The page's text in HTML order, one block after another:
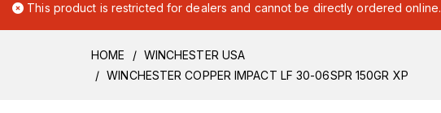
This product is restricted for dealers and cannot be directly ordered online.
HOME
WINCHESTER USA
WINCHESTER COPPER IMPACT LF 30-06SPR 150GR XP